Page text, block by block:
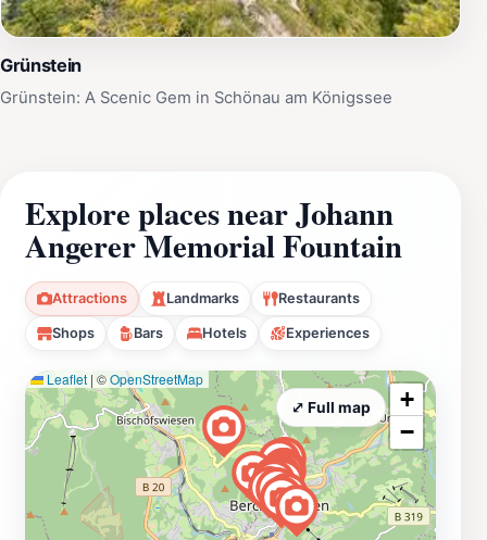
Grünstein
Grünstein: A Scenic Gem in Schönau am Königssee
Explore places near Johann
Angerer Memorial Fountain
Attractions Landmarks Restaurants
Shops Bars Hotels Experiences
Leaflet | ©OpenStreetMap
+
−
⤢ Full map